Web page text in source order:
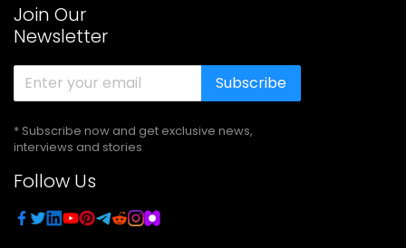
Join Our
Newsletter
Subscribe
* Subscribe now and get exclusive news,
interviews and stories
Follow Us